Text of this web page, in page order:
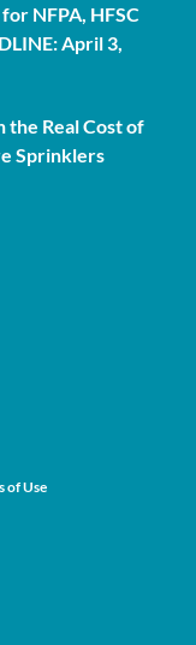
NFPA, HFSC
April 3,
the Real Cost of
Sprinklers
of Use